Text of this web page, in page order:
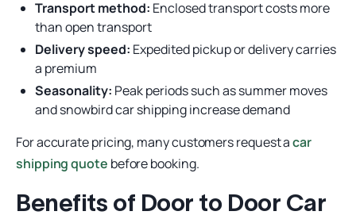
Transport method: Enclosed transport costs more
than open transport
Delivery speed: Expedited pickup or delivery carries
a premium
Seasonality: Peak periods such as summer moves
and snowbird car shipping increase demand
For accurate pricing, many customers request acar
shipping quote before booking.
Benefits of Door to Door Car